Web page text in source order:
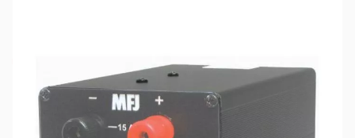
No longer available.Click here for our
current offerings.